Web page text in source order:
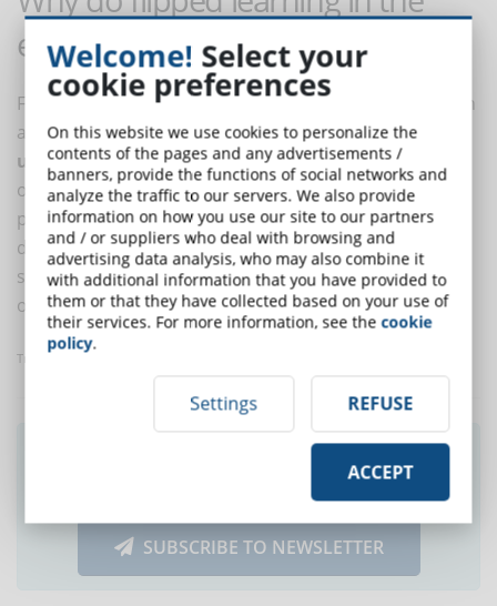
enterprise?
Flipped learning in the company has the same function
as it does in teaching:turning the learning process
upside down, letting the theory be learned at your
own pace at home, with your own LMS, and the
practice be tackled in the classroom, leaving room for
doubts, questions, experimentation, applications. In
short, the beauty of learning happens in the presence
of the trainer and in the company.
Translated with www.DeepL.com/Translator
Did you like this article? Sign up for the
newsletter and receive weekly news!
SUBSCRIBE TO NEWSLETTER
Welcome! Select your
cookie preferences
On this website we use cookies to personalize the
contents of the pages and any advertisements /
banners, provide the functions of social networks and
analyze the traffic to our servers. We also provide
information on how you use our site to our partners
and / or suppliers who deal with browsing and
advertising data analysis, who may also combine it
with additional information that you have provided to
them or that they have collected based on your use of
their services. For more information, see thecookie
policy.
Settings REFUSE
ACCEPT